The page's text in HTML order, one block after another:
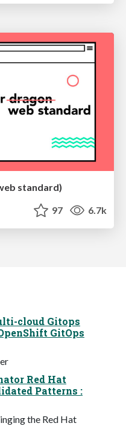
standard)
97 6.7k
cloud Gitops
GitOps
Red Hat
Patterns :
the Red Hat